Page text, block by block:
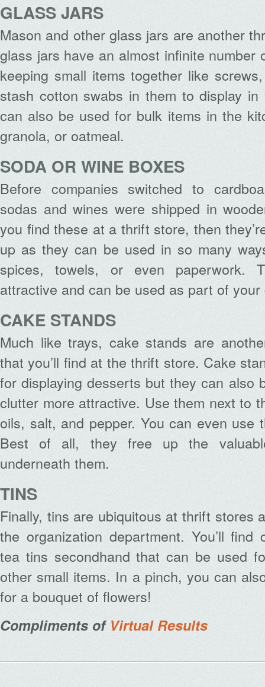
GLASS JARS
Mason and other glass jars are another
glass jars have an almost infinite number
keeping small items together like
stash cotton swabs in them to display in
can also be used for bulk items in the
granola, or oatmeal.
SODA OR WINE BOXES
Before companies switched to
sodas and wines were shipped in
you find these at a thrift store, then
up as they can be used in so many
spices, towels, or even paperwork.
attractive and can be used as part of your
CAKE STANDS
Much like trays, cake stands are
that you’ll find at the thrift store. Cake
for displaying desserts but they can also
clutter more attractive. Use them next to
oils, salt, and pepper. You can even use
Best of all, they free up the
underneath them.
TINS
Finally, tins are ubiquitous at thrift stores
the organization department. You’ll find
tea tins secondhand that can be used
other small items. In a pinch, you can
for a bouquet of flowers!
Compliments of Virtual Results